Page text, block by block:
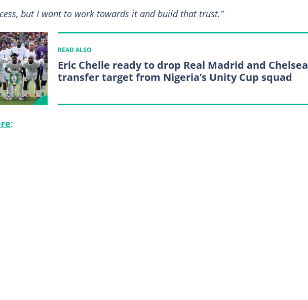
but I want to work towards it and build that trust.”
READ ALSO
Eric Chelle ready to drop Real Madrid and Chelsea
transfer target from Nigeria’s Unity Cup squad
: